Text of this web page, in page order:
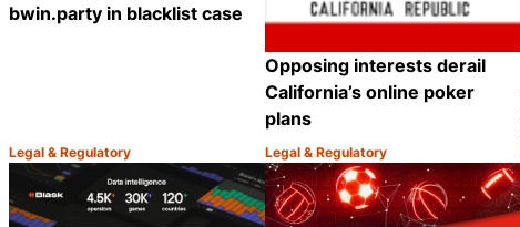
bwin.party in blacklist case
Category:
Legal & Regulatory
Share
Opposing interests derail
California’s online poker
plans
Category:
Legal & Regulatory